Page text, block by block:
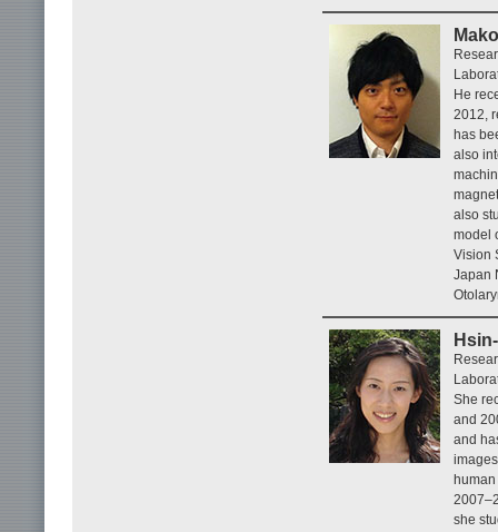
He
2012,
has
also
also
model
Vision
Japan
She
and
and
she